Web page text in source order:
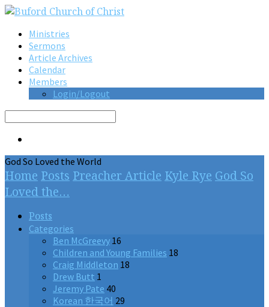
Ministries
Sermons
Article Archives
Calendar
Members
Login/Logout
Search
God So Loved the World
Home Posts Preacher Article Kyle Rye God So
Loved the…
Posts
Categories
Ben McGreevy 16
Children and Young Families 18
Craig Middleton 18
Drew Butt 1
Jeremy Pate 40
Korean 한국어 29